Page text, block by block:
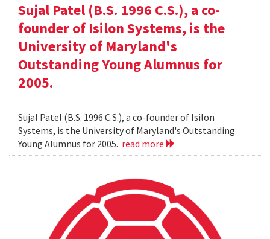
Sujal Patel (B.S. 1996 C.S.), a co-
founder of Isilon Systems, is the
University of Maryland's
Outstanding Young Alumnus for
2005.
Sujal Patel (B.S. 1996 C.S.), a co-founder of Isilon
Systems, is the University of Maryland's Outstanding
Young Alumnus for 2005. read more